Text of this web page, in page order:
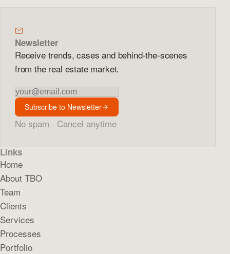
Newsletter
Receive trends, cases and behind-the-scenes
from the real estate market.
Newsletter
Subscribe to Newsletter
No spam · Cancel anytime
Links
Home
About TBO
Team
Clients
Services
Processes
Portfolio